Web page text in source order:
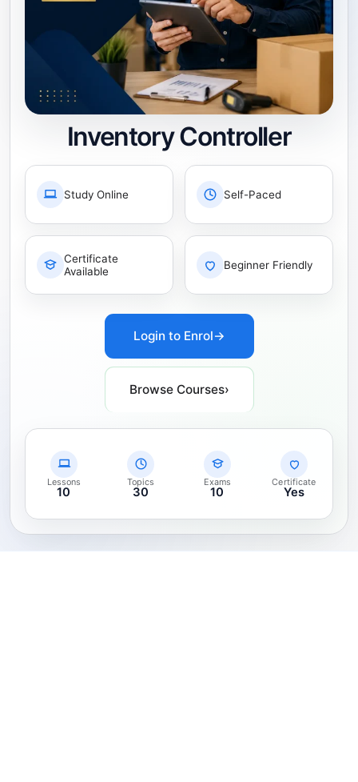
Inventory Controller
Study Online Self-Paced
Certificate
Available
Beginner Friendly
Login to Enrol→
Browse Courses›
Lessons
10
Topics
30
Exams
10
Certificate
Yes